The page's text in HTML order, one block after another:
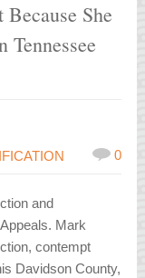
She
Tennessee
0
and
Mark
contempt
Davidson County,